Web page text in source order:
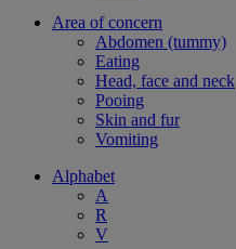
Area of concern
Abdomen (tummy)
Eating
Head, face and neck
Pooing
Skin and fur
Vomiting
Alphabet
A
R
V